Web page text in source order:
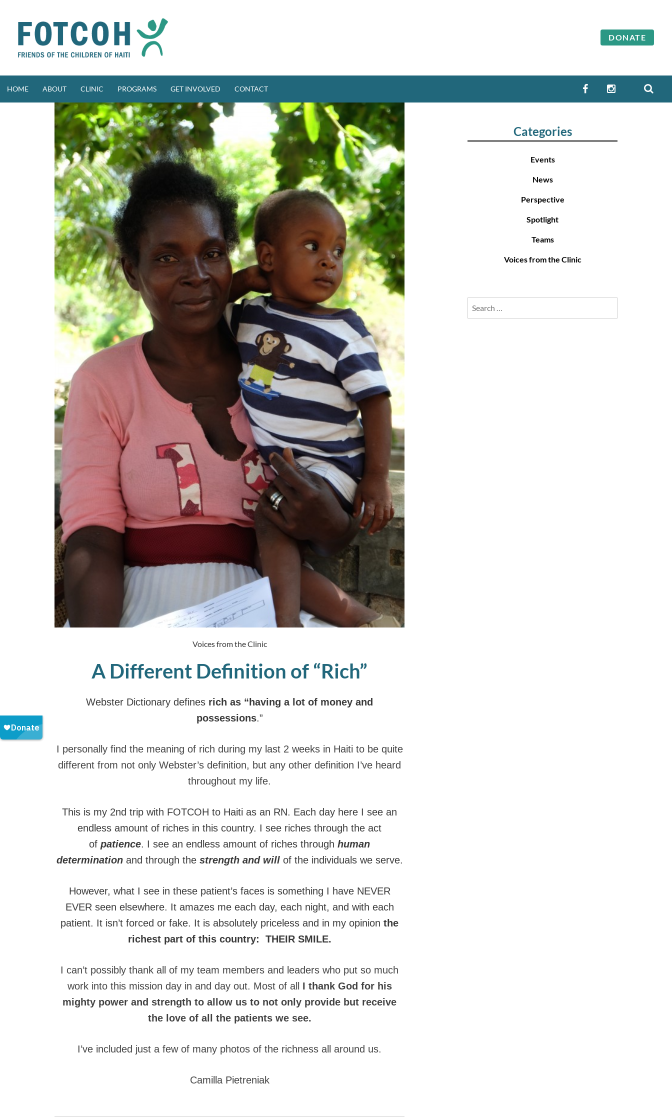
content
DONATE
HOME ABOUT CLINIC PROGRAMS GET INVOLVED CONTACT FACEBOOKINSTAGRAM
Voices from the Clinic
A Different Definition of “Rich”
Webster Dictionary defines rich as “having a lot of money and
possessions.”
I personally find the meaning of rich during my last 2 weeks in Haiti to be quite
different from not only Webster’s definition, but any other definition I’ve heard
throughout my life.
This is my 2nd trip with FOTCOH to Haiti as an RN. Each day here I see an
endless amount of riches in this country. I see riches through the act
of patience. I see an endless amount of riches through human
determination and through the strength and willof the individuals we serve.
However, what I see in these patient’s faces is something I have NEVER
EVER seen elsewhere. It amazes me each day, each night, and with each
patient. It isn’t forced or fake. It is absolutely priceless and in my opinion the
richest part of this country: THEIR SMILE.
I can’t possibly thank all of my team members and leaders who put so much
work into this mission day in and day out. Most of all I thank God for his
mighty power and strength to allow us to not only provide but receive
the love of all the patients we see.
I’ve included just a few of many photos of the richness all around us.
Camilla Pietreniak
Categories
Events
News
Perspective
Spotlight
Teams
Voices from the Clinic